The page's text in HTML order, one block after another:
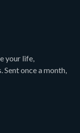
your life,
Sent once a month,